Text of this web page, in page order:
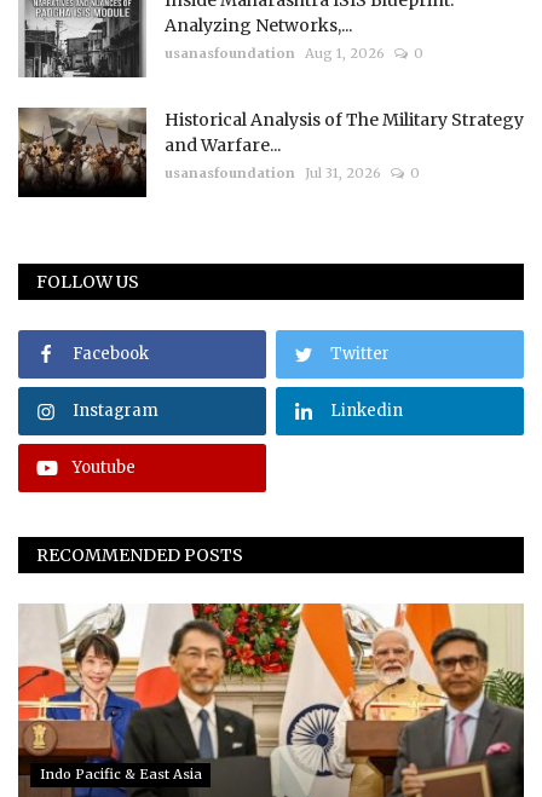
Analyzing Networks,...
usanasfoundation Aug 1, 2026 0
Historical Analysis of The Military Strategy
and Warfare...
usanasfoundation Jul 31, 2026 0
FOLLOW US
Facebook Twitter
Instagram Linkedin
Youtube
RECOMMENDED POSTS
Indo Pacific & East Asia